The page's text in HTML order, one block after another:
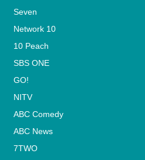
Seven
Network 10
10 Peach
SBS ONE
GO!
NITV
ABC Comedy
ABC News
7TWO